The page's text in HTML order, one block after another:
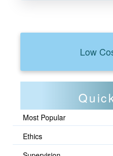
Low
Most Popular
Ethics